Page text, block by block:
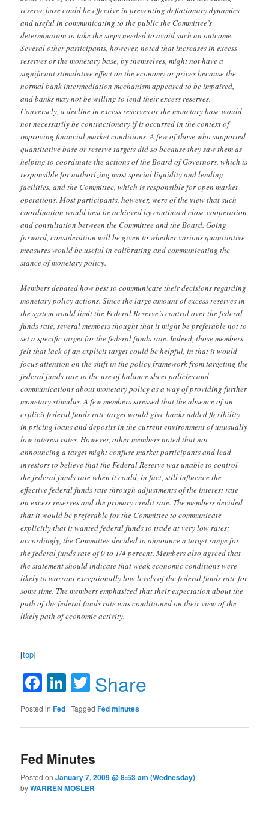
reserve base could be effective in preventing deflationary dynamics
and useful in communicating to the public the Committee’s
determination to take the steps needed to avoid such an outcome.
Several other participants, however, noted that increases in excess
reserves or the monetary base, by themselves, might not have a
significant stimulative effect on the economy or prices because the
normal bank intermediation mechanism appeared to be impaired,
and banks may not be willing to lend their excess reserves.
Conversely, a decline in excess reserves or the monetary base would
not necessarily be contractionary if it occurred in the context of
improving financial market conditions. A few of those who supported
quantitative base or reserve targets did so because they saw them as
helping to coordinate the actions of the Board of Governors, which is
responsible for authorizing most special liquidity and lending
facilities, and the Committee, which is responsible for open market
operations. Most participants, however, were of the view that such
coordination would best be achieved by continued close cooperation
and consultation between the Committee and the Board. Going
forward, consideration will be given to whether various quantitative
measures would be useful in calibrating and communicating the
stance of monetary policy.
Members debated how best to communicate their decisions regarding
monetary policy actions. Since the large amount of excess reserves in
the system would limit the Federal Reserve’s control over the federal
funds rate, several members thought that it might be preferable not to
set a specific target for the federal funds rate. Indeed, those members
felt that lack of an explicit target could be helpful, in that it would
focus attention on the shift in the policy framework from targeting the
federal funds rate to the use of balance sheet policies and
communications about monetary policy as a way of providing further
monetary stimulus. A few members stressed that the absence of an
explicit federal funds rate target would give banks added flexibility
in pricing loans and deposits in the current environment of unusually
low interest rates. However, other members noted that not
announcing a target might confuse market participants and lead
investors to believe that the Federal Reserve was unable to control
the federal funds rate when it could, in fact, still influence the
effective federal funds rate through adjustments of the interest rate
on excess reserves and the primary credit rate. The members decided
that it would be preferable for the Committee to communicate
explicitly that it wanted federal funds to trade at very low rates;
accordingly, the Committee decided to announce a target range for
the federal funds rate of 0 to 1/4 percent. Members also agreed that
the statement should indicate that weak economic conditions were
likely to warrant exceptionally low levels of the federal funds rate for
some time. The members emphasized that their expectation about the
path of the federal funds rate was conditioned on their view of the
likely path of economic activity.
[top]
Facebook
LinkedIn
Twitter
Share
Posted in Fed |Tagged Fed minutes
Fed Minutes
Posted onJanuary 7, 2009 @ 8:53 am (Wednesday)
byWARREN MOSLER